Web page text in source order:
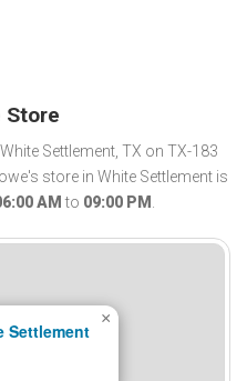
Store
Settlement, TX on TX-183
store in White Settlement is
AM to 09:00 PM .
Settlement
×